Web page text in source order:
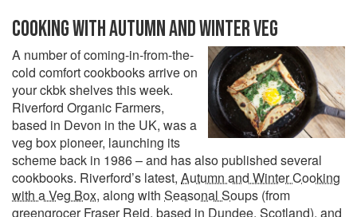
COOKING WITH AUTUMN AND WINTER VEG
A number of coming-in-from-the-
cold comfort cookbooks arrive on
your ckbk shelves this week.
Riverford Organic Farmers,
based in Devon in the UK, was a
veg box pioneer, launching its
scheme back in 1986 – and has also published several
cookbooks. Riverford’s latest, Autumn and Winter Cooking
with a Veg Box, along with Seasonal Soups (from
greengrocer Fraser Reid, based in Dundee, Scotland), and